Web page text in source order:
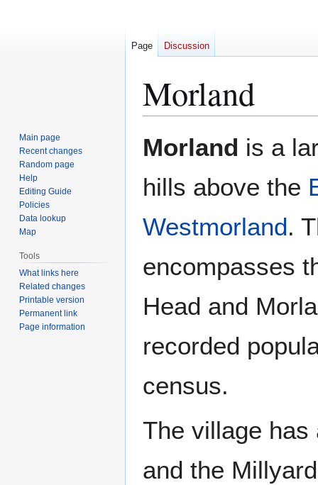
Morland
toto
Morland is a
hills above the
Westmorland.
encompasses
Head and
recorded
census.
The village has
and the
Page Discussion
Main page
Recent changes
Random page
Help
Editing Guide
Policies
Data lookup
Map
Tools
What links here
Related changes
Printable version
Permanent link
Page information